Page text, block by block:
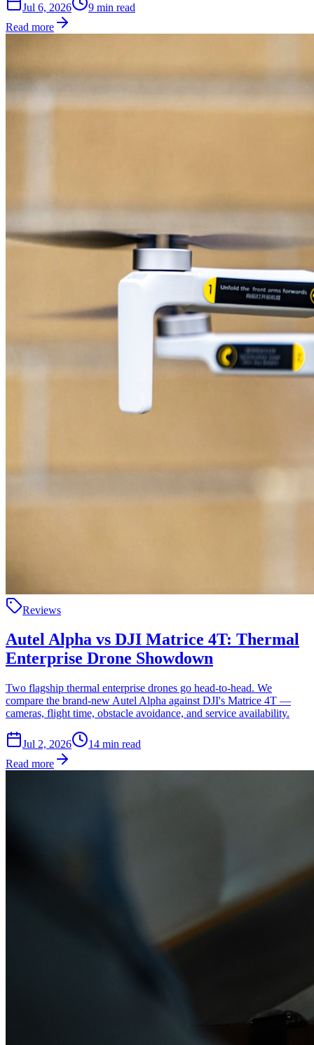
Jul 6, 2026 9 min read
Read more
Reviews
Autel Alpha vs DJI Matrice 4T: Thermal
Enterprise Drone Showdown
Two flagship thermal enterprise drones go head-to-head. We
compare the brand-new Autel Alpha against DJI's Matrice 4T —
cameras, flight time, obstacle avoidance, and service availability.
Jul 2, 2026 14 min read
Read more